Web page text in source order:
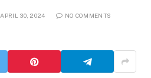
APRIL 30, 2024 NO COMMENTS